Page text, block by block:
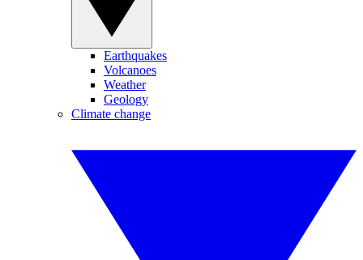
Earthquakes
Volcanoes
Weather
Geology
Climate change